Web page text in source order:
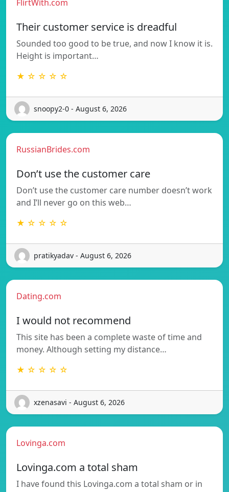
FlirtWith.com
Their customer service is dreadful
Sounded too good to be true, and now I know it is.
Height is important…
★ ☆ ☆ ☆ ☆
snoopy2-0 - August 6, 2026
RussianBrides.com
Don’t use the customer care
Don’t use the customer care number doesn’t work
and I’ll never go on this web…
★ ☆ ☆ ☆ ☆
pratikyadav - August 6, 2026
Dating.com
I would not recommend
This site has been a complete waste of time and
money. Although setting my distance…
★ ☆ ☆ ☆ ☆
xzenasavi - August 6, 2026
Lovinga.com
Lovinga.com a total sham
I have found this Lovinga.com a total sham or in